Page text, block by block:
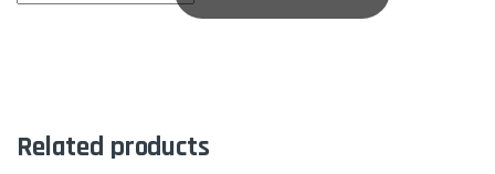
Related products